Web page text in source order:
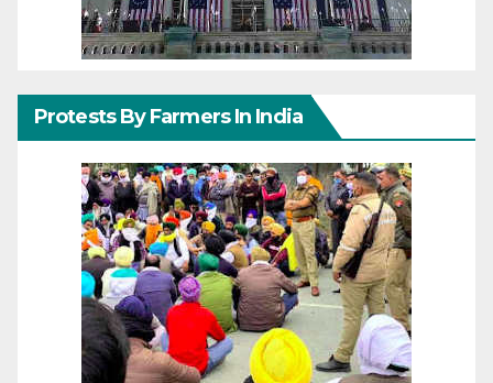
Protests By Farmers In India